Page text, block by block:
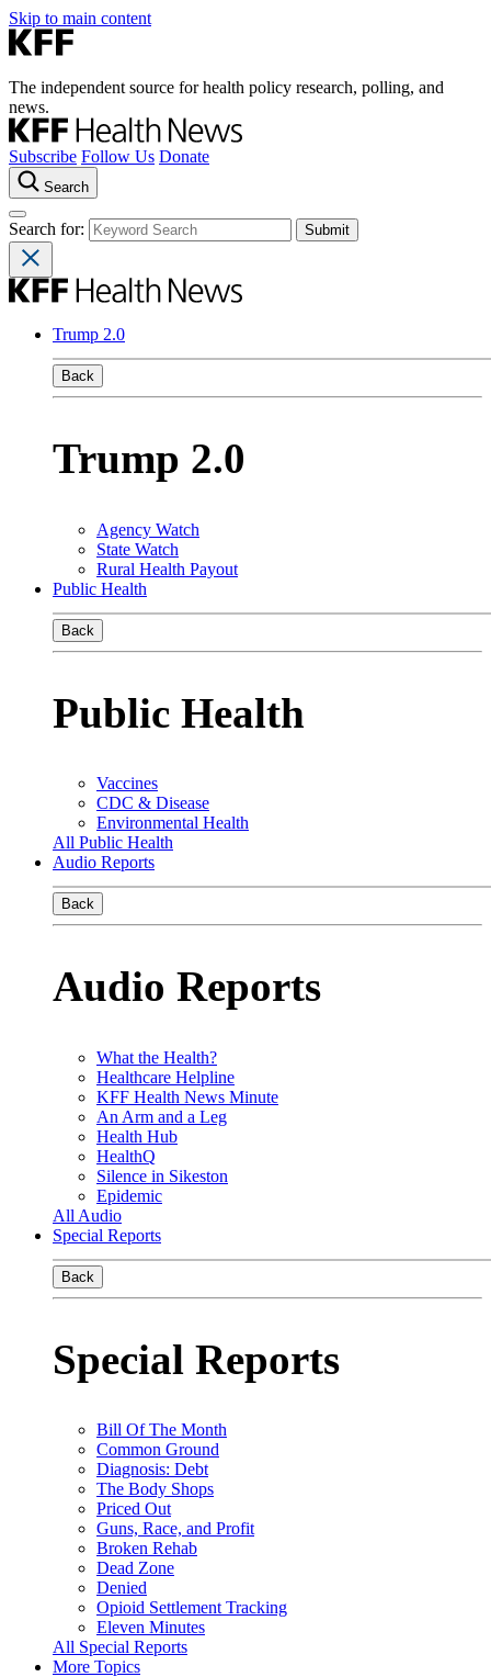
Skip to main content
The independent source for health policy research, polling, and
news.
Subscribe Follow Us Donate
Search
Search for:
Trump 2.0
Back
Trump 2.0
Agency Watch
State Watch
Rural Health Payout
Public Health
Back
Public Health
Vaccines
CDC & Disease
Environmental Health
All Public Health
Audio Reports
Back
Audio Reports
What the Health?
Healthcare Helpline
KFF Health News Minute
An Arm and a Leg
Health Hub
HealthQ
Silence in Sikeston
Epidemic
All Audio
Special Reports
Back
Special Reports
Bill Of The Month
Common Ground
Diagnosis: Debt
The Body Shops
Priced Out
Guns, Race, and Profit
Broken Rehab
Dead Zone
Denied
Opioid Settlement Tracking
Eleven Minutes
All Special Reports
More Topics